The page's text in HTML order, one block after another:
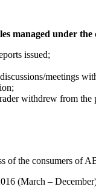
managed under
issued;
meetings
withdrew from the
of the consumers of
(March –